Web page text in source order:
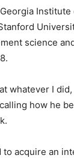
Institute
science
whatever I
how he
to acquire an